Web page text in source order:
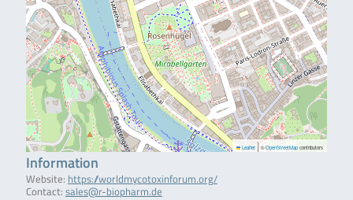
Leaflet | ©OpenStreetMap contributors
Information
Website: https://worldmycotoxinforum.org/
Contact: sales@r-biopharm.de